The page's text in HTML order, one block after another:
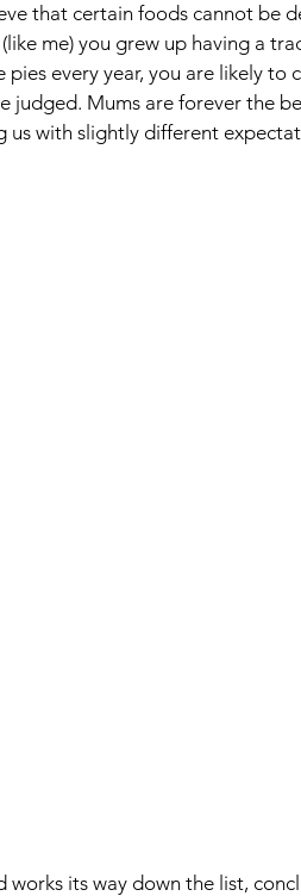
that certain foods cannot be
me) you grew up having a
every year, you are likely to
judged. Mums are forever the
with slightly different
its way down the list,